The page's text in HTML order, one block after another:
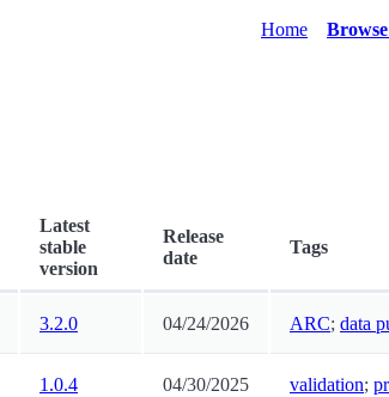
Home
Latest
stable
version
Release
date
Tags
3.2.0 04/24/2026 ARC; data
1.0.4 04/30/2025 validation;